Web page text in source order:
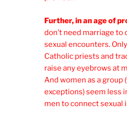
Further, in an age of
don’t need marriage to
sexual encounters.
Catholic priests and
raise any eyebrows at
And women as a
exceptions) seem less
men to connect sexual